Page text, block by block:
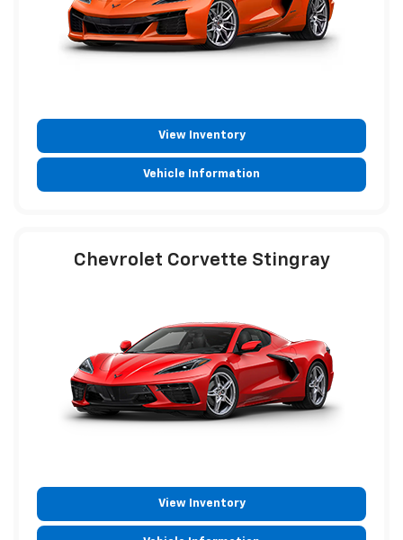
View Inventory
Vehicle Information
Chevrolet Corvette Stingray
View Inventory